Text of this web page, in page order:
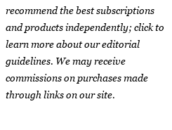
recommend the best subscriptions
and products independently; click to
learn more about oureditorial
guidelines. We may receive
commissions on purchases made
through links on our site.